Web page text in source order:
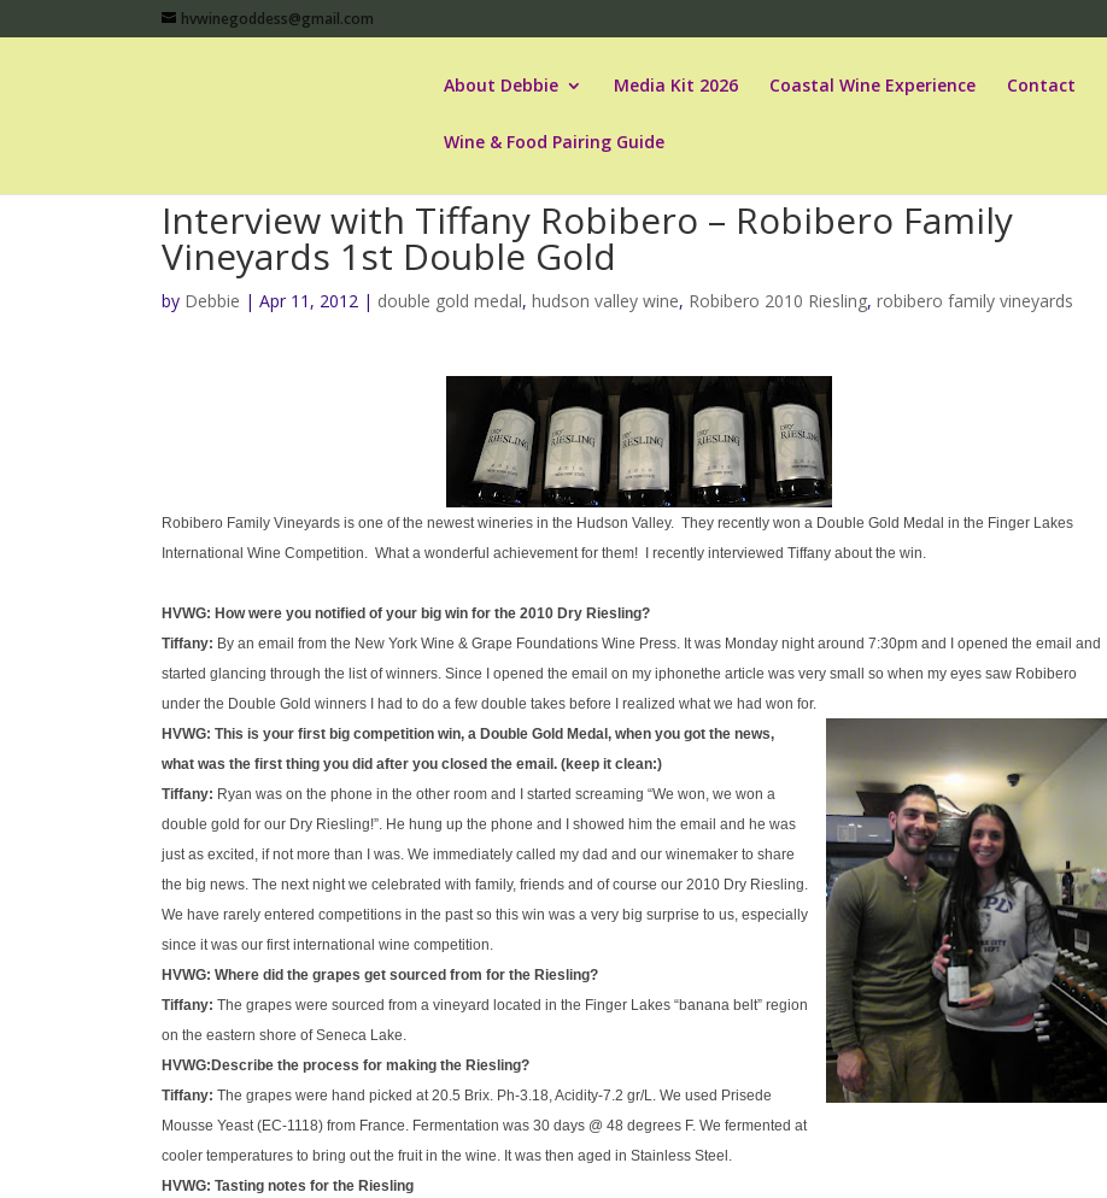
hvwinegoddess@gmail.com
About Debbie Media Kit 2026 Coastal Wine Experience Contact
Wine & Food Pairing Guide
Interview with Tiffany Robibero – Robibero Family
Vineyards 1st Double Gold
by Debbie |Apr 11, 2012 | double gold medal,hudson valley wine, Robibero 2010 Riesling,robibero family vineyards
Robibero Family Vineyards is one of the newest wineries in the Hudson Valley. They recently won a Double Gold Medal in the Finger Lakes
International Wine Competition. What a wonderful achievement for them! I recently interviewed Tiffany about the win.
HVWG: How were you notified of your big win for the 2010 Dry Riesling?
Tiffany: By an email from the New York Wine & Grape Foundations Wine Press. It was Monday night around 7:30pm and I opened the email and
started glancing through the list of winners. Since I opened the email on myiphonethe article was very small so when my eyes saw Robibero
under the Double Gold winners I had to do a few double takes before I realized what we had won for.
HVWG: This is your first big competition win, a Double Gold Medal, when you got the news,
what was the first thing you did after you closed the email. (keep it clean:)
Tiffany: Ryan was on the phone in the other room and I started screaming “We won, we won a
double gold for our Dry Riesling!”. He hung up the phone and I showed him the email and he was
just as excited, if not more than I was. We immediately called my dad and our winemaker to share
the big news. The next night we celebrated with family, friends and of course our 2010 Dry Riesling.
We have rarely entered competitions in the past so this win was a very bigsurprise to us, especially
since it was our first international wine competition.
HVWG: Where did the grapes get sourced from for the Riesling?
Tiffany:The grapes were sourced from a vineyard located in the Finger Lakes “banana belt” region
on the eastern shore of Seneca Lake.
HVWG:Describe the process for making the Riesling?
Tiffany:The grapes were hand picked at 20.5 Brix. Ph-3.18, Acidity-7.2 gr/L. We used Prisede
Mousse Yeast (EC-1118) from France. Fermentation was 30 days @ 48 degrees F. We fermented at
cooler temperatures to bring out the fruit in the wine. It was then aged in Stainless Steel.
HVWG: Tasting notes for the Riesling